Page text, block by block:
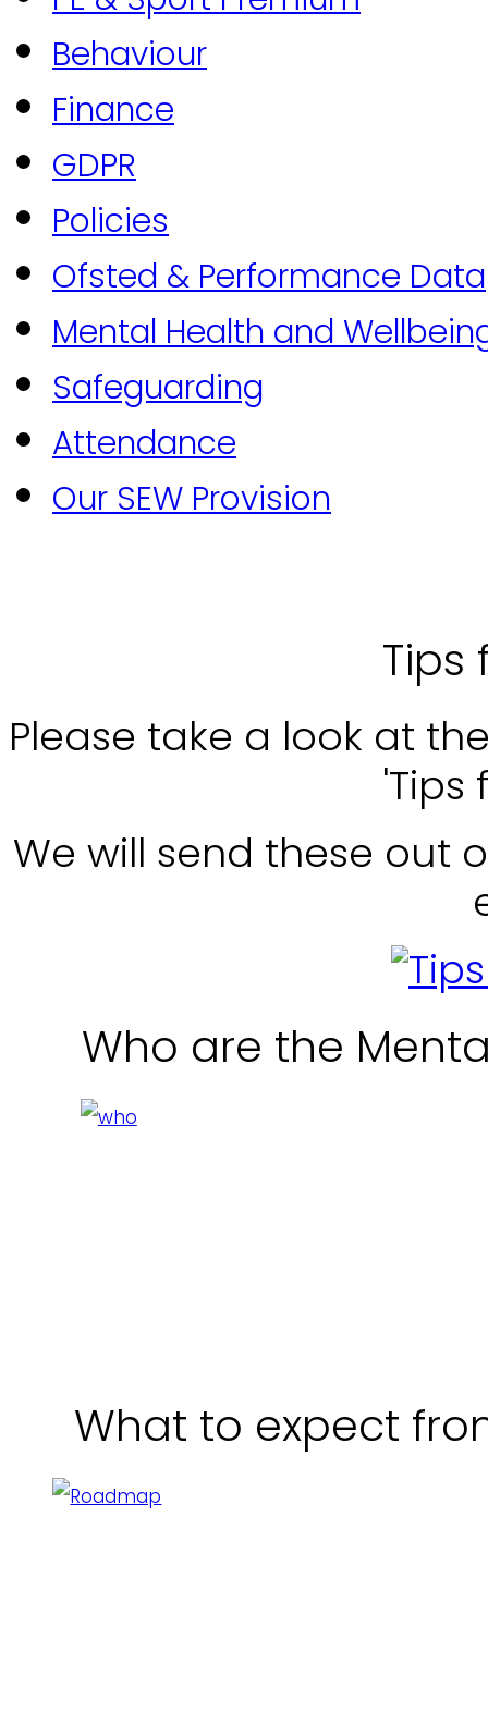
Behaviour
Finance
GDPR
Policies
Ofsted & Performance Data
Mental Health and
Safeguarding
Attendance
Our SEW Provision
Tips
Please take a look at
'Tips
We will send these out
Who are the
What to expect